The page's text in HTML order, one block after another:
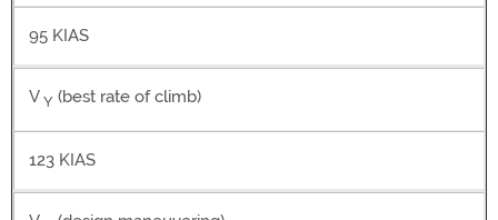
95 KIAS
V Y (best rate of climb)
123 KIAS